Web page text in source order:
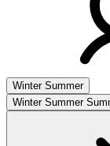
Winter Summer
Winter Summer